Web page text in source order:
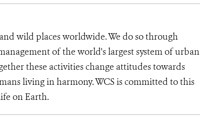
wild places worldwide. We do so through
of the world's largest system of urban
these activities change attitudes towards
living in harmony. WCS is committed to this
on Earth.